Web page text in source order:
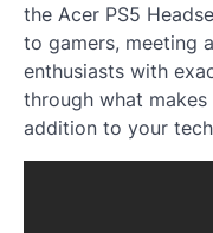
the Acer PS5
to gamers, meeting
enthusiasts with
through what
addition to your